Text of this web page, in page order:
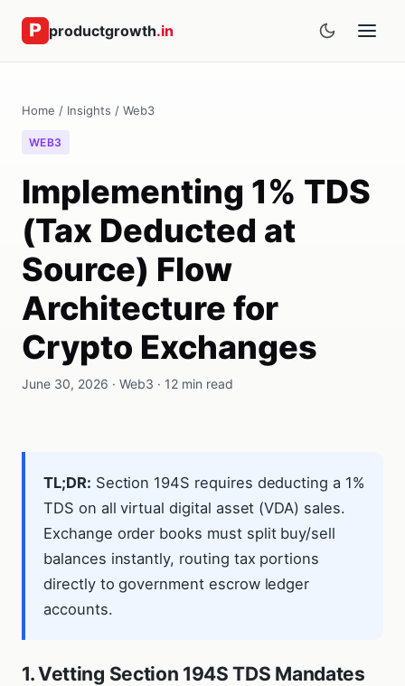
productgrowth.in
Home / Insights / Web3
WEB3
Implementing 1% TDS
(Tax Deducted at
Source) Flow
Architecture for
Crypto Exchanges
June 30, 2026 · Web3 · 12 min read
TL;DR: Section 194S requires deducting a 1%
TDS on all virtual digital asset (VDA) sales.
Exchange order books must split buy/sell
balances instantly, routing tax portions
directly to government escrow ledger
accounts.
1. Vetting Section 194S TDS Mandates